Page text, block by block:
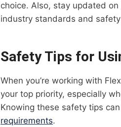
choice. Also, stay updated on
industry standards and
Safety Tips for
When you’re working with
your top priority, especially
Knowing these safety tips
requirements.